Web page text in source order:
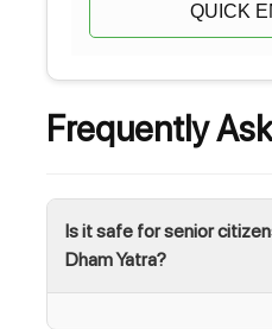
QUICK
Frequently
Is it safe for senior
Dham Yatra?